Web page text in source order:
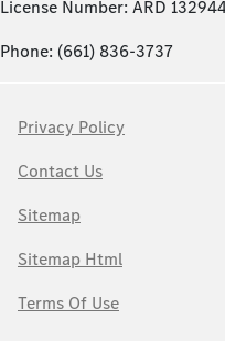
License Number: ARD
Phone: (661) 836-3737
Privacy Policy
Contact Us
Sitemap
Sitemap Html
Terms Of Use